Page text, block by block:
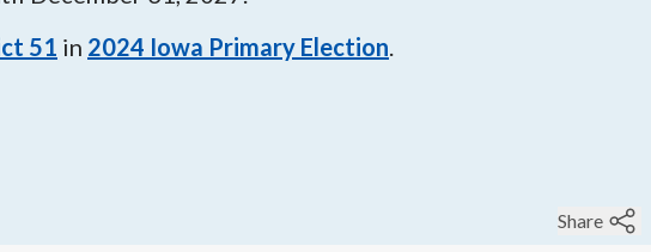
51 in 2024 Iowa Primary Election.
Share